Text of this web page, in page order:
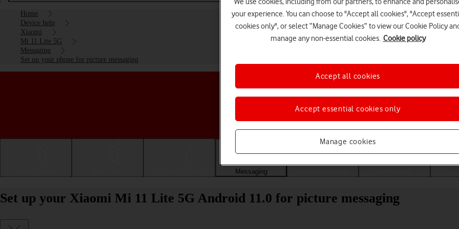
Home
Device help
Xiaomi
Mi 11 Lite 5G
Messaging
Set up your phone for picture messaging
Choose a help topic
Messaging
Set up your Xiaomi Mi 11 Lite 5G Android 11.0 for picture messaging
your experience. You can choose to "Accept all cookies", "Accept
cookies only", or select “Manage Cookies” to view our Cookie Policy
manage any non-essential cookies. Cookie policy
Manage cookies
Accept essential cookies only
Accept all cookies